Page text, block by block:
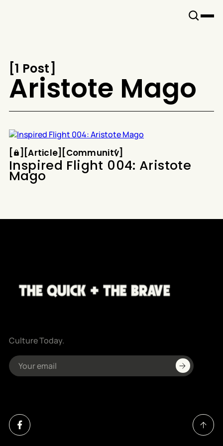
[1 Post[
Aristote Mago
[ [ [Article[ [Community[
Inspired Flight 004: Aristote
Mago
Culture Today.